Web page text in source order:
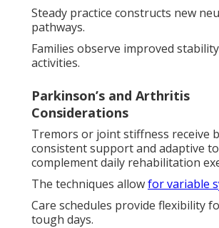
Steady practice constructs new
pathways.
Families observe improved
activities.
Parkinson’s and Arthritis
Considerations
Tremors or joint stiffness receive
consistent support and adaptive
complement daily rehabilitation
The techniques allowfor variable
Care schedules provide flexibility
tough days.